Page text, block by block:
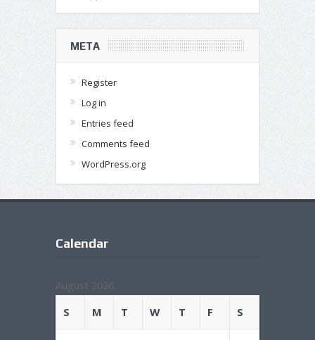
META
Register
Log in
Entries feed
Comments feed
WordPress.org
Calendar
August 2026
S
M T W T F S